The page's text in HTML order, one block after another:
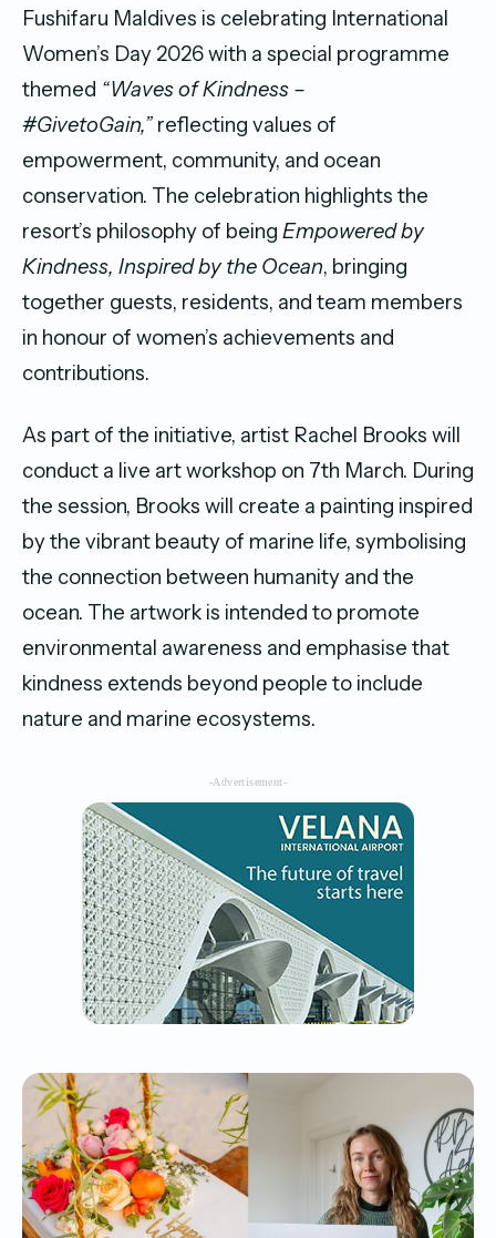
Fushifaru Maldives is celebrating International
Women’s Day 2026 with a special programme
themed “Waves of Kindness –
#GivetoGain,”reflecting values of
empowerment, community, and ocean
conservation. The celebration highlights the
resort’s philosophy of being Empowered by
Kindness, Inspired by the Ocean, bringing
together guests, residents, and team members
in honour of women’s achievements and
contributions.
As part of the initiative, artist Rachel Brooks will
conduct a live art workshop on 7th March. During
the session, Brooks will create a painting inspired
by the vibrant beauty of marine life, symbolising
the connection between humanity and the
ocean. The artwork is intended to promote
environmental awareness and emphasise that
kindness extends beyond people to include
nature and marine ecosystems.
-Advertisement-